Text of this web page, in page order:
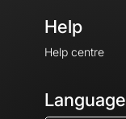
Help
Help centre
Language